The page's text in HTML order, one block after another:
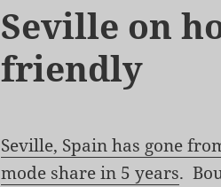
Seville on
friendly
Seville, Spain has gone
mode share in 5 years.